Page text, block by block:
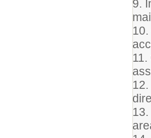
9.